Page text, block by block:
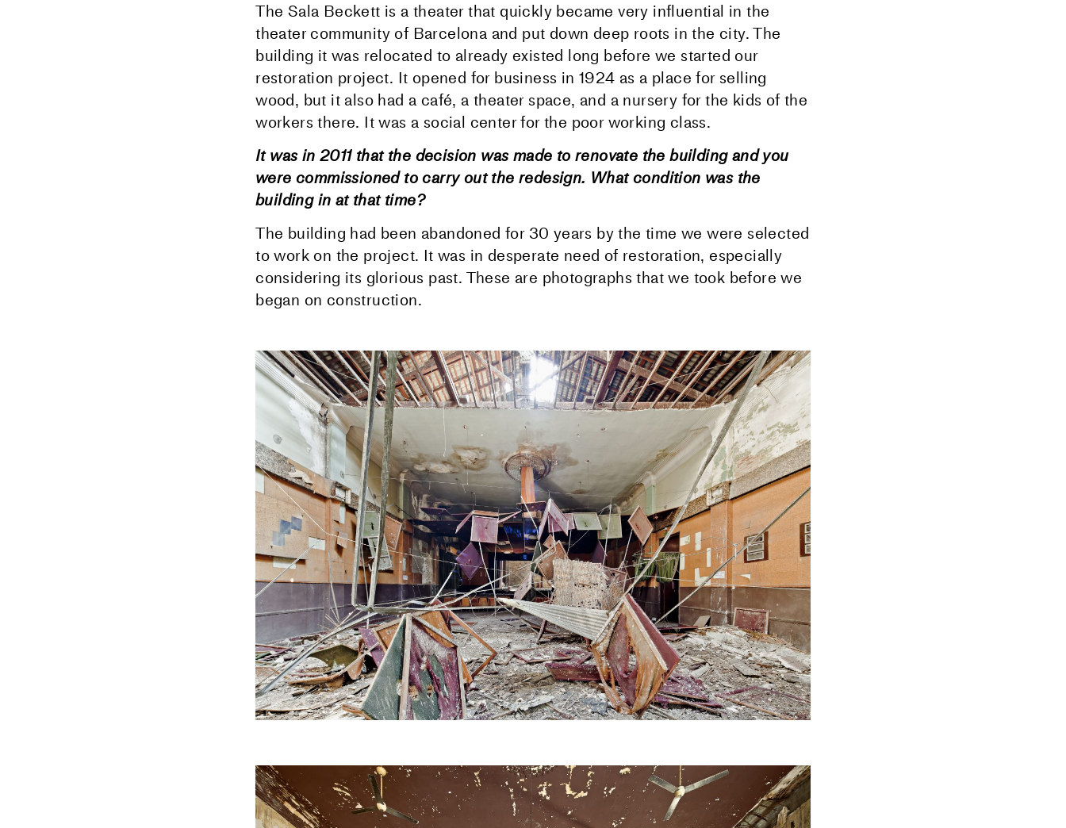
The Sala Beckett is a theater that quickly became very influential in the
theater community of Barcelona and put down deep roots in the city. The
building it was relocated to already existed long before we started our
restoration project. It opened for business in 1924 as a place for selling
wood, but it also had a café, a theater space, and a nursery for the kids of the
workers there. It was a social center for the poor working class.
It was in 2011 that the decision was made to renovate the building and you
were commissioned to carry out the redesign. What condition was the
building in at that time?
The building had been abandoned for 30 years by the time we were selected
to work on the project. It was in desperate need of restoration, especially
considering its glorious past. These are photographs that we took before we
began on construction.